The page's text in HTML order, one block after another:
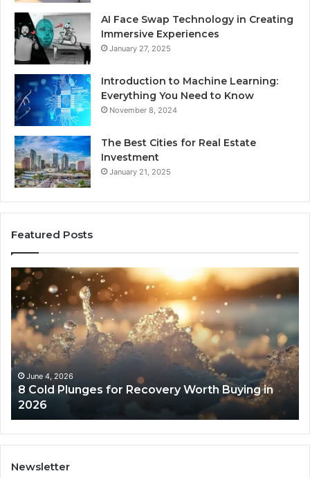
AI Face Swap Technology in Creating
Immersive Experiences
January 27, 2025
Introduction to Machine Learning:
Everything You Need to Know
November 8, 2024
The Best Cities for Real Estate
Investment
January 21, 2025
Featured Posts
8
Cold
Plunges
for
Recovery
Worth
Buying
2026
June 4, 2026
8 Cold Plunges for Recovery Worth Buying in
2026
Newsletter